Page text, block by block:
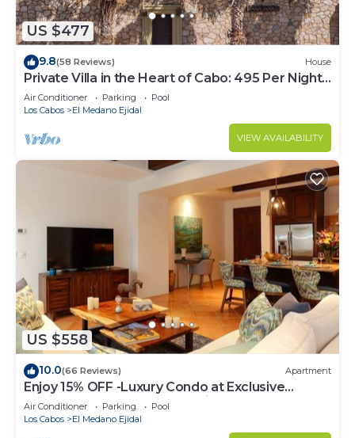
US $477
9.8(58 Reviews) House
Private Villa in the Heart of Cabo: 495 Per Night-
Closest to Medano Beach!
Air Conditioner Parking
Pool
Los Cabos
El Medano Ejidal
VIEW AVAILABILITY
US $558
10.0(66 Reviews) Apartment
Enjoy 15% OFF -Luxury Condo at Exclusive
Hacienda Resort, 5-star Service
Air Conditioner Parking
Pool
Los Cabos
El Medano Ejidal